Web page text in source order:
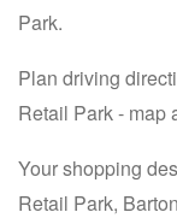
Park.
Plan driving
Retail Park - map
Your shopping
Retail Park,